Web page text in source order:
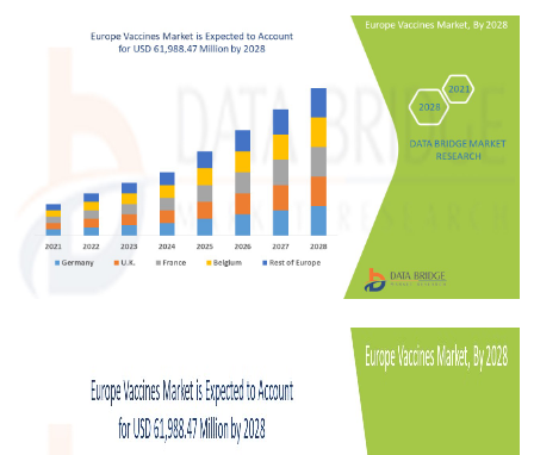
Submit Press Release
Advertise with US